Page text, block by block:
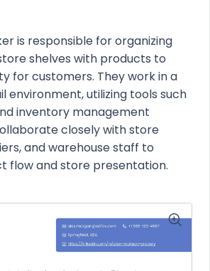
is responsible for organizing
shelves with products to
for customers. They work in a
environment, utilizing tools such
inventory management
closely with store
and warehouse staff to
flow and store presentation.